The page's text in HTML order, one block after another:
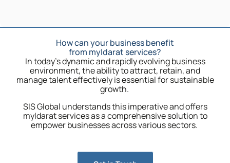
How can your business benefit
from myIdarat services?
In today’s dynamic and rapidly evolving business
environment, the ability to attract, retain, and
manage talent effectively is essential for sustainable
growth.
SIS Global understands this imperative and offers
myIdarat services as a comprehensive solution to
empower businesses across various sectors.